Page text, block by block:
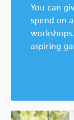
You can
spend on
aspiring